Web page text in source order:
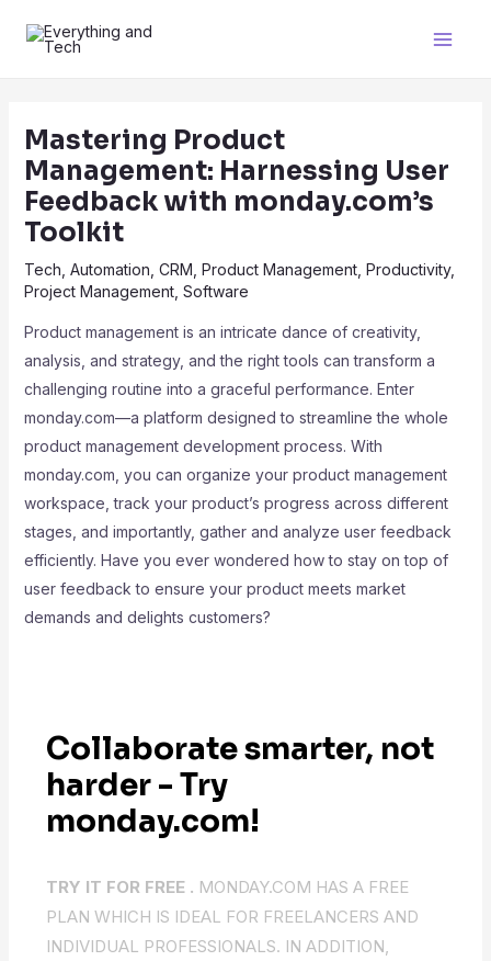
Mastering Product
Management: Harnessing User
Feedback with monday.com’s
Toolkit
Tech Automation CRM Product Management, Productivity,
Project Management, Software
Product management is an intricate dance of creativity,
analysis, and strategy, and the right tools can transform a
challenging routine into a graceful performance. Enter
monday.com—a platform designed to streamline the whole
product management development process. With
monday.com, you can organize your product management
workspace, track your product’s progress across different
stages, and importantly, gather and analyze user feedback
efficiently. Have you ever wondered how to stay on top of
user feedback to ensure your product meets market
demands and delights customers?
Collaborate smarter, not
harder - Try
monday.com!
TRY IT FOR FREE . MONDAY.COM HAS A FREE
PLAN WHICH IS IDEAL FOR FREELANCERS AND
INDIVIDUAL PROFESSIONALS. IN ADDITION,